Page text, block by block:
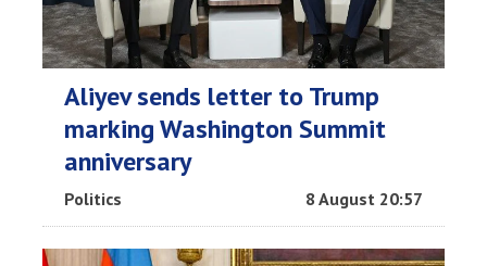
Aliyev sends letter to Trump
marking Washington Summit
anniversary
Politics 8 August 20:57